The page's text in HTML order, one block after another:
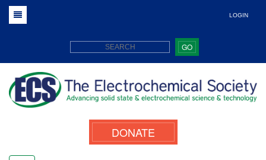
LOGIN
GO
DONATE